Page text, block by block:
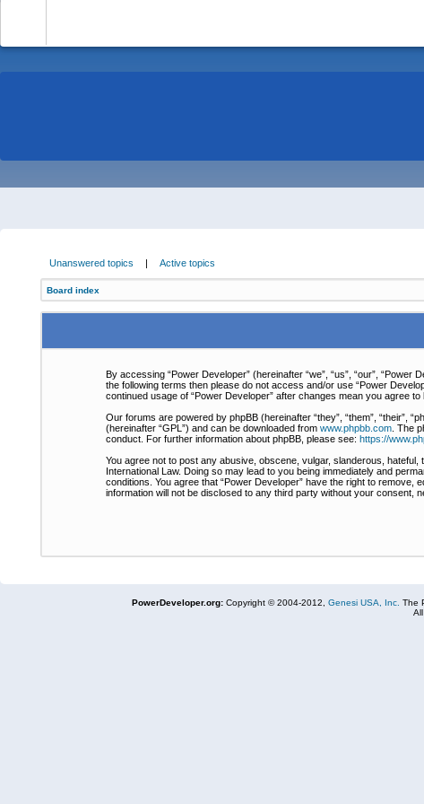
Unanswered topics | Active topics
Board index
By accessing “Power Developer” (hereinafter “we”, “us”, “our”,
the following terms then please do not access and/or use “Power
continued usage of “Power Developer” after changes mean you agree
Our forums are powered by phpBB (hereinafter “they”, “them”, “their”,
(hereinafter “GPL”) and can be downloaded from www.phpbb.com . The
conduct. For further information about phpBB, please see: https://
You agree not to post any abusive, obscene, vulgar, slanderous,
International Law. Doing so may lead to you being immediately and
conditions. You agree that “Power Developer” have the right to
information will not be disclosed to any third party without your consent,
PowerDeveloper.org:Copyright © 2004-2012, Genesi USA, Inc. The